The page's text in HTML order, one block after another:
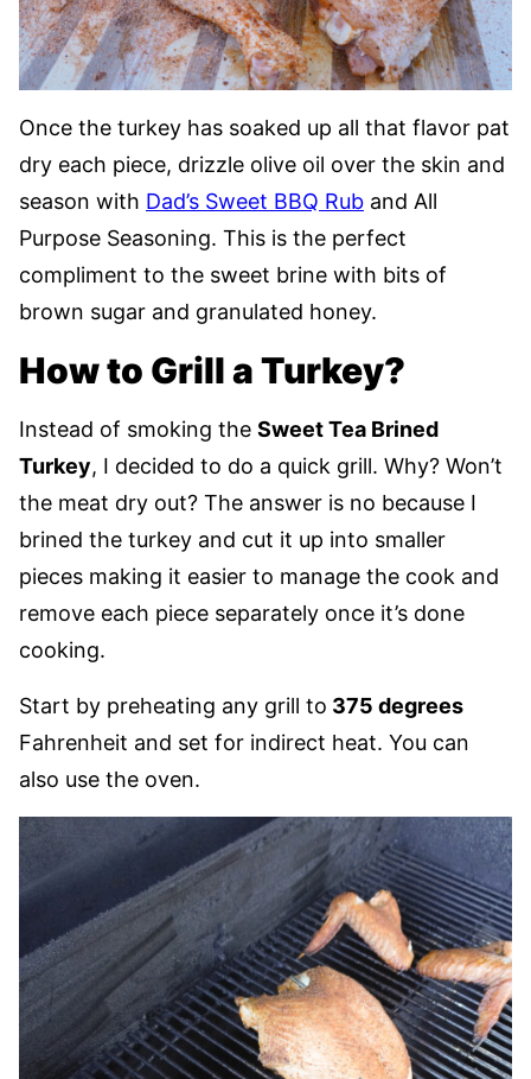
Once the turkey has soaked up all that flavor pat
dry each piece, drizzle olive oil over the skin and
season with Dad’s Sweet BBQ Rub and All
Purpose Seasoning. This is the perfect
compliment to the sweet brine with bits of
brown sugar and granulated honey.
How to Grill a Turkey?
Instead of smoking the Sweet Tea Brined
Turkey, I decided to do a quick grill. Why? Won’t
the meat dry out? The answer is no because I
brined the turkey and cut it up into smaller
pieces making it easier to manage the cook and
remove each piece separately once it’s done
cooking.
Start by preheating any grill to 375 degrees
Fahrenheit and set for indirect heat. You can
also use the oven.